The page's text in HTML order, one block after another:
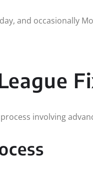
and occasionally
involving